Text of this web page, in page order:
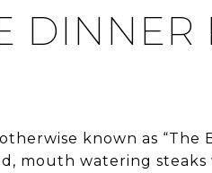
DINNER
known as “The
mouth watering